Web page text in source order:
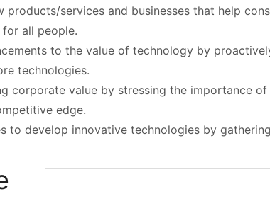
products/services and businesses that help
all people.
to the value of technology by
technologies.
corporate value by stressing the importance
edge.
to develop innovative technologies by